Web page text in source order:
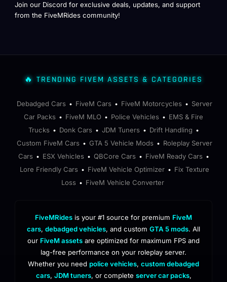
Join our Discord for exclusive deals, updates, and support
from the FiveMRides community!
🔥 TRENDING FIVEM ASSETS & CATEGORIES
Debadged Cars • FiveM Cars • FiveM Motorcycles • Server
Car Packs • FiveM MLO • Police Vehicles • EMS & Fire
Trucks • Donk Cars • JDM Tuners • Drift Handling •
Custom FiveM Cars • GTA 5 Vehicle Mods • Roleplay Server
Cars • ESX Vehicles • QBCore Cars • FiveM Ready Cars •
Lore Friendly Cars • FiveM Vehicle Optimizer • Fix Texture
Loss • FiveM Vehicle Converter
FiveMRides is your #1 source for premium FiveM
cars, debadged vehicles, and custom GTA 5 mods. All
our FiveM assets are optimized for maximum FPS and
lag-free performance on your roleplay server.
Whether you need police vehicles, custom debadged
cars, JDM tuners, or complete server car packs,